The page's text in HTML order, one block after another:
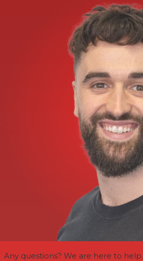
Any questions? We are here to help.